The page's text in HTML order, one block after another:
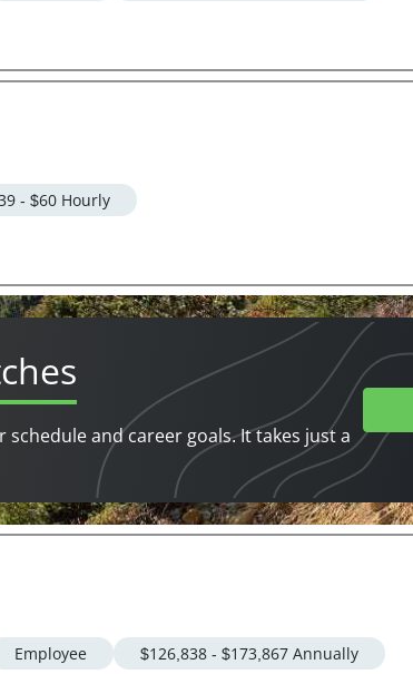
- $60 Hourly
and career goals. It takes just a
Employee $126,838 - $173,867 Annually